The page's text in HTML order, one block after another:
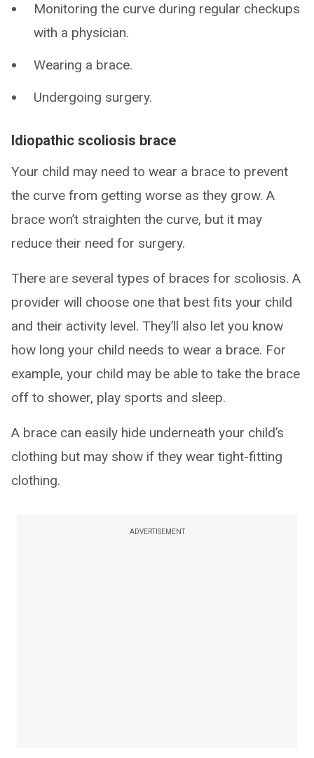
Monitoring the curve during regular checkups
with a physician.
Wearing a brace.
Undergoing surgery.
Idiopathic scoliosis brace
Your child may need to wear a brace to prevent
the curve from getting worse as they grow. A
brace won’t straighten the curve, but it may
reduce their need for surgery.
There are several types of braces for scoliosis. A
provider will choose one that best fits your child
and their activity level. They’ll also let you know
how long your child needs to wear a brace. For
example, your child may be able to take the brace
off to shower, play sports and sleep.
A brace can easily hide underneath your child’s
clothing but may show if they wear tight-fitting
clothing.
ADVERTISEMENT